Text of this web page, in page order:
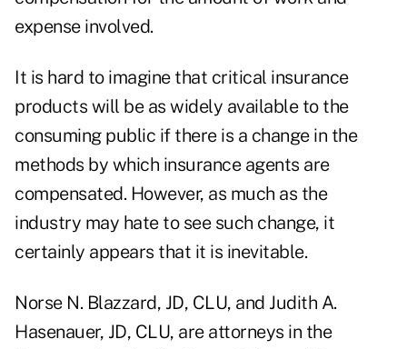
expense involved.
It is hard to imagine that critical insurance
products will be as widely available to the
consuming public if there is a change in the
methods by which insurance agents are
compensated. However, as much as the
industry may hate to see such change, it
certainly appears that it is inevitable.
Norse N. Blazzard, JD, CLU, and Judith A.
Hasenauer, JD, CLU, are attorneys in the